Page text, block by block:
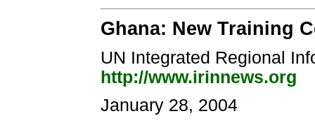
Ghana: New Training
UN Integrated Regional
http://www.irinnews.org
January 28, 2004